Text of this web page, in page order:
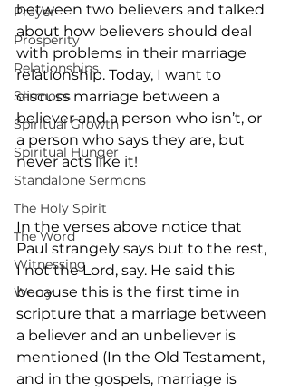
Prayer
Prosperity
Relationships
Sermons
Spiritual Growth
Spiritual Hunger
Standalone Sermons
The Holy Spirit
The Word
Witnessing
Worry
between two believers and talked
about how believers should deal
with problems in their marriage
relationship. Today, I want to
discuss marriage between a
believer and a person who isn’t, or
a person who says they are, but
never acts like it!
In the verses above notice that
Paul strangely says but to the rest,
I not the Lord, say. He said this
because this is the first time in
scripture that a marriage between
a believer and an unbeliever is
mentioned (In the Old Testament,
and in the gospels, marriage is